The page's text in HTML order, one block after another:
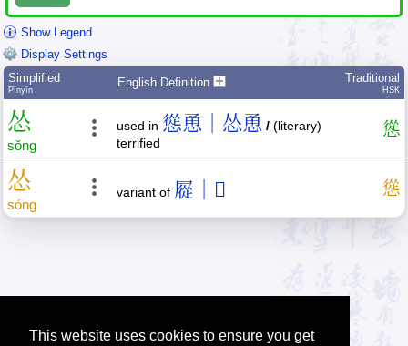
This website uses cookies to ensure you get
Show Legend
Display Settings
Simplified
Pīnyīn
English Definition Traditional
HSK
怂
sǒng
used in 慫恿｜怂恿 / (literary)
terrified
慫
怂
sóng
variant of 㞞｜𪨊 慫